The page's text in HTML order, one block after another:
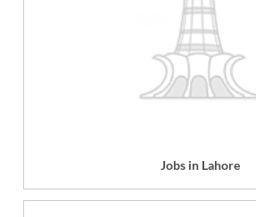
Jobs in Lahore